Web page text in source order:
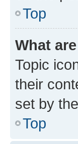
Top
What
Topic
their
set by
Top